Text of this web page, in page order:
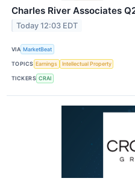
Charles River Associates
Today 12:03 EDT
VIA MarketBeat
TOPICS Earnings Intellectual Property
TICKERS CRAI